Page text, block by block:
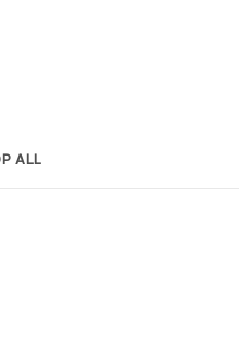
ALL